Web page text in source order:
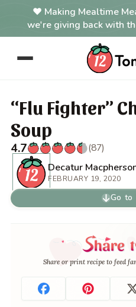
Making Mealtime
we're giving back with
“Flu Fighter”
Soup
4.7
(87)
Decatur
FEBRUARY 19, 2020
Go to
Share or print recipe to feed